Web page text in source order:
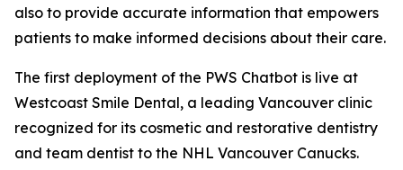
also to provide accurate information that empowers
patients to make informed decisions about their care.
The first deployment of the PWS Chatbot is live at
Westcoast Smile Dental, a leading Vancouver clinic
recognized for its cosmetic and restorative dentistry
and team dentist to the NHL Vancouver Canucks.